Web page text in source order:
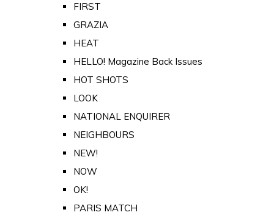
FIRST
GRAZIA
HEAT
HELLO! Magazine Back Issues
HOT SHOTS
LOOK
NATIONAL ENQUIRER
NEIGHBOURS
NEW!
NOW
OK!
PARIS MATCH